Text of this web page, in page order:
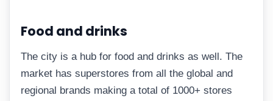
Food and drinks
The city is a hub for food and drinks as well. The
market has superstores from all the global and
regional brands making a total of 1000+ stores